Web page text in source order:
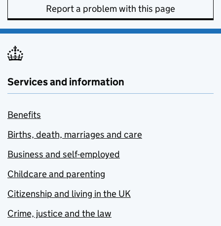
Report a problem with this page
Services and information
Benefits
Births, death, marriages and care
Business and self-employed
Childcare and parenting
Citizenship and living in the UK
Crime, justice and the law